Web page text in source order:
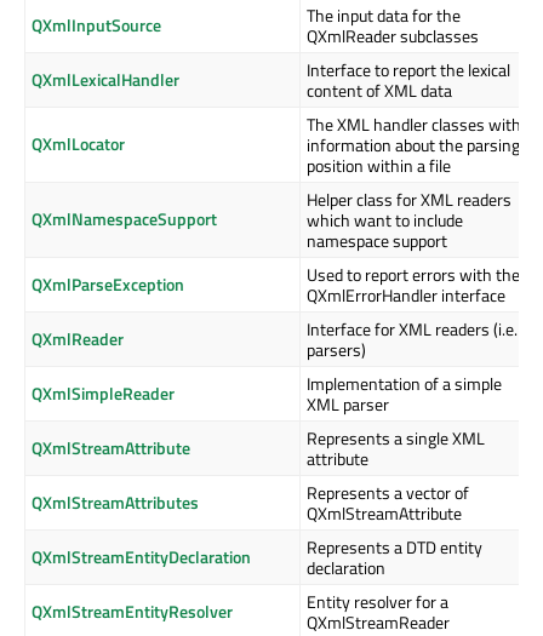
QXmlInputSource
The input data for the
QXmlReader subclasses
QXmlLexicalHandler
Interface to report the lexical
content of XML data
QXmlLocator
The XML handler classes with
information about the parsing
position within a file
QXmlNamespaceSupport
Helper class for XML readers
which want to include
namespace support
QXmlParseException
Used to report errors with the
QXmlErrorHandler interface
QXmlReader
Interface for XML readers (i.e.
parsers)
QXmlSimpleReader
Implementation of a simple
XML parser
QXmlStreamAttribute
Represents a single XML
attribute
QXmlStreamAttributes
Represents a vector of
QXmlStreamAttribute
QXmlStreamEntityDeclaration
Represents a DTD entity
declaration
QXmlStreamEntityResolver
Entity resolver for a
QXmlStreamReader